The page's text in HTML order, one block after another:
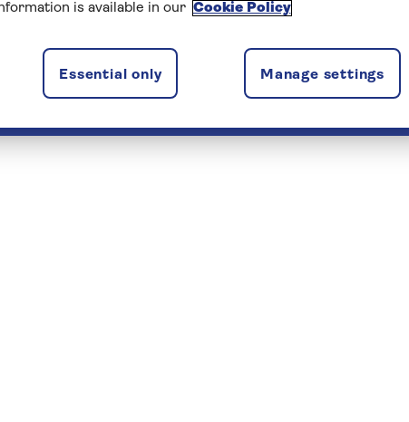
news and travel inspiration. Unsubscribe anytime.
is available in our Cookie Policy
Manage settings
Essential only